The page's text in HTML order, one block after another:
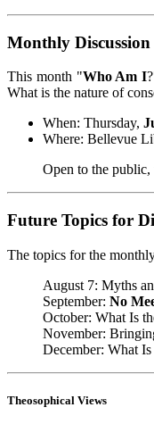
Monthly
This month "Who Am I
What is the nature of
When: Thursday,
Where: Bellevue
Open to the public,
Future Topics for
The topics for the
August 7: Myths
September: No
October: What Is
November:
December: What
Theosophical Views